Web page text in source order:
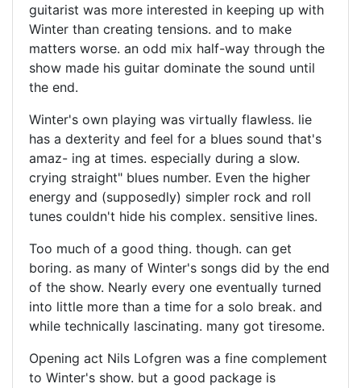
guitarist was more interested in keeping up with
Winter than creating tensions. and to make
matters worse. an odd mix half-way through the
show made his guitar dominate the sound until
the end.
Winter's own playing was virtually flawless. lie
has a dexterity and feel for a blues sound that's
amaz- ing at times. especially during a slow.
crying straight" blues number. Even the higher
energy and (supposedly) simpler rock and roll
tunes couldn't hide his complex. sensitive lines.
Too much of a good thing. though. can get
boring. as many of Winter's songs did by the end
of the show. Nearly every one eventually turned
into little more than a time for a solo break. and
while technically lascinating. many got tiresome.
Opening act Nils Lofgren was a fine complement
to Winter's show. but a good package is